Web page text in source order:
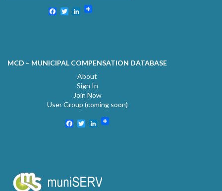
Facebook
TwitterLinkedIn
MCD – MUNICIPAL COMPENSATION DATABASE
About
Sign In
Join Now
User Group (coming soon)
Facebook
TwitterLinkedIn